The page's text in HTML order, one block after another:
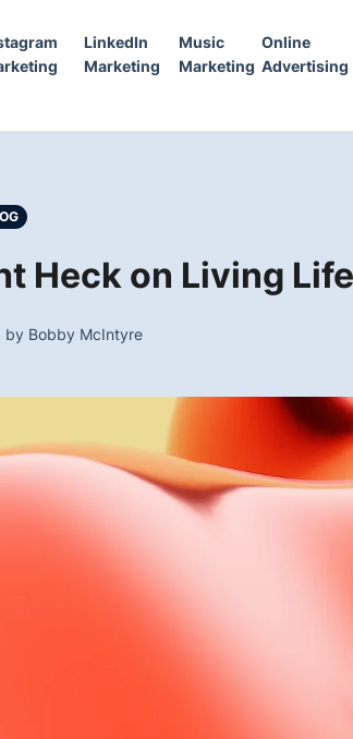
LinkedIn
Marketing
Music
Marketing
Online
Advertising
Heck on Living
by Bobby McIntyre